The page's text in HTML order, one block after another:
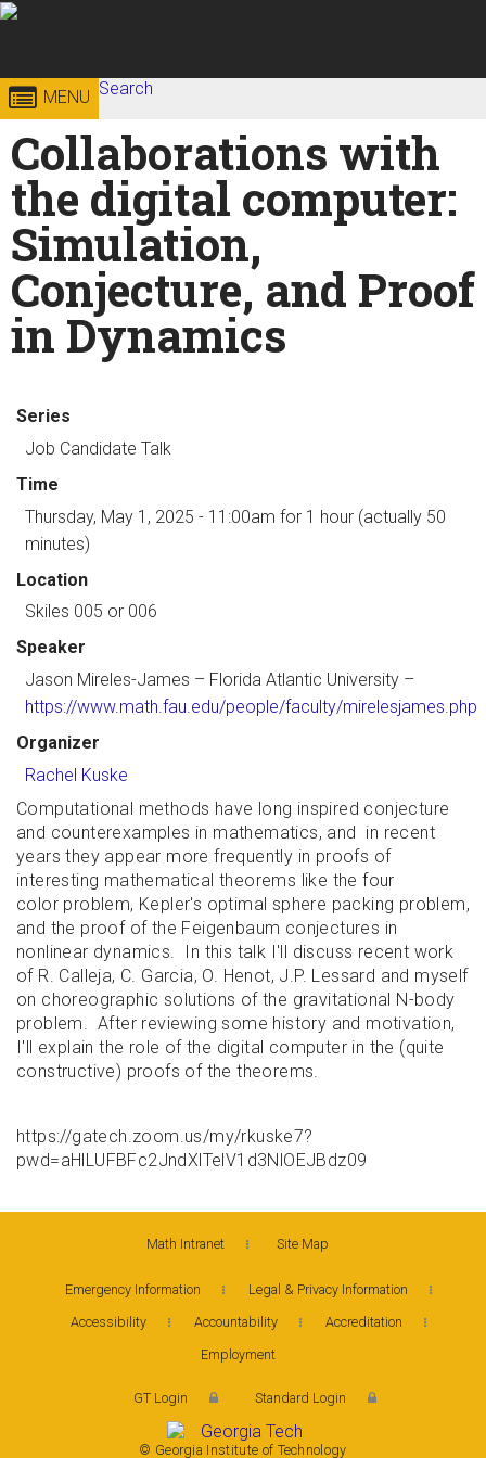
Skip to
Georgia
Institute
of
Technology
College of
Sciences
MENU Search
Search form
Enter your keywords
Collaborations with
the digital computer:
Simulation,
Conjecture, and Proof
in Dynamics
Series
Job Candidate Talk
Time
Thursday, May 1, 2025 - 11:00am for 1 hour (actually 50
minutes)
Location
Skiles 005 or 006
Speaker
Jason Mireles-James – Florida Atlantic University –
https://www.math.fau.edu/people/faculty/mirelesjames.php
Organizer
Rachel Kuske
Computational methods have long inspired conjecture
and counterexamples in mathematics, and in recent
years they appear more frequently in proofs of
interesting mathematical theorems like the four
color problem, Kepler's optimal sphere packing problem,
and the proof of the Feigenbaum conjectures in
nonlinear dynamics. In this talk I'll discuss recent work
of R. Calleja, C. Garcia, O. Henot, J.P. Lessard and myself
on choreographic solutions of the gravitational N-body
problem. After reviewing some history and motivation,
I'll explain the role of the digital computer in the (quite
constructive) proofs of the theorems.
https://gatech.zoom.us/my/rkuske7?
pwd=aHlLUFBFc2JndXlTelV1d3NlOEJBdz09
Math Intranet Site Map
Emergency Information
Legal & Privacy Information
Accessibility
Accountability
Accreditation
Employment
GT Login Standard Login
© Georgia Institute of Technology